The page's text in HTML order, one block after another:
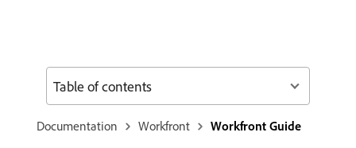
Documentation Workfront Workfront Guide
Table of contents